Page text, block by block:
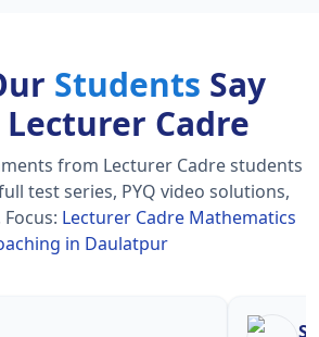
Students Say
Cadre
from Lecturer Cadre students
test series, PYQ video solutions,
Focus: Lecturer Cadre Mathematics
in Daulatpur